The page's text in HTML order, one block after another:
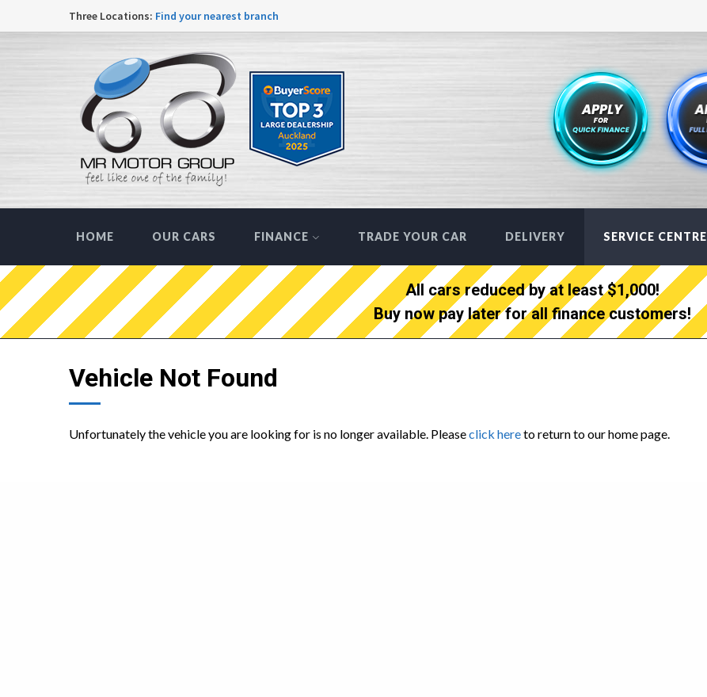
Three Locations: Find your nearest branch
HOME OUR CARS FINANCE TRADE YOUR CAR DELIVERY SERVICE CENTRE
All cars reduced by at least $1,000!
Buy now pay later for all finance customers!
Vehicle Not Found
Unfortunately the vehicle you are looking for is no longer available. Pleaseclick hereto return to our home page.